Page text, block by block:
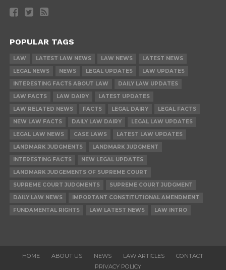
POPULAR TAGS
LAW LATEST LAW NEWS LAW NEWS
LATEST NEWS
LEGAL NEWS
NEWS LEGAL UPDATES
LAW UPDATES
INTERESTING FACTS ABOUT LAW
DAILY LAW UPDATES
LAW FACTS
LAW DAIRY
LATEST UPDATES
LAW RELATED NEWS
FACTS LEGAL DAIRY
LEGAL FACTS
NEW LAW FACTS
DAILY LAW DAIRY
LEGAL LAW UPDATES
LEGAL LAW NEWS
CASE LAWS
LATEST LAW UPDATES
LANDMARK JUDGMENTS
LANDMARK JUDGMENT
INTERESTING FACTS
NEW LEGAL UPDATES
LANDMARK JUDGEMENTS OF SUPREME COURT
SUPREME COURT JUDGMENTS
SUPREME COURT JUDGMENT
DAILY LAW NEWS
IMPORTANT CONSTITUTIONAL AMENDMENT
FUNDAMENTAL RIGHTS
LAW LATEST NEWS LAW INTRO
HOME ABOUT US NEWS LAW ARTICLES
CONTACT
PRIVACY POLICY